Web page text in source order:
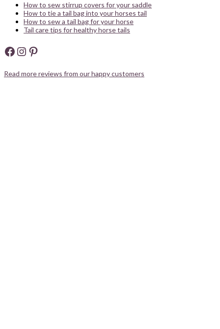
How to sew stirrup covers for your saddle
How to tie a tail bag into your horses tail
How to sew a tail bag for your horse
Tail care tips for healthy horse tails
Facebook
Instagram
Pinterest
Read more reviews from our happy customers